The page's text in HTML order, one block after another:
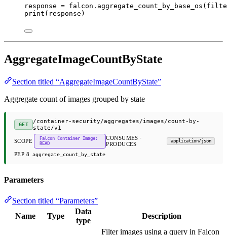
response = falcon.aggregate_count_by_base_os(
print (response)
AggregateImageCountByState
Section titled “AggregateImageCountByState”
Aggregate count of images grouped by state
GET
/container-security/aggregates/images/count-by-
state/v1
SCOPE
Falcon Container Image:
READ
CONSUMES ·
PRODUCES
application/json
PEP 8 aggregate_count_by_state
Parameters
Section titled “Parameters”
Name
Type
Data
type
Description
Filter images using a query in Falcon